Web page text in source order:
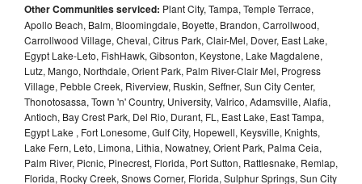
Other Communities serviced: Plant City, Tampa, Temple Terrace,
Apollo Beach, Balm, Bloomingdale, Boyette, Brandon, Carrollwood,
Carrollwood Village, Cheval, Citrus Park, Clair-Mel, Dover, East Lake,
Egypt Lake-Leto, FishHawk, Gibsonton, Keystone, Lake Magdalene,
Lutz, Mango, Northdale, Orient Park, Palm River-Clair Mel, Progress
Village, Pebble Creek, Riverview, Ruskin, Seffner, Sun City Center,
Thonotosassa, Town 'n' Country, University, Valrico, Adamsville, Alafia,
Antioch, Bay Crest Park, Del Rio, Durant, FL, East Lake, East Tampa,
Egypt Lake , Fort Lonesome, Gulf City, Hopewell, Keysville, Knights,
Lake Fern, Leto, Limona, Lithia, Nowatney, Orient Park, Palma Ceia,
Palm River, Picnic, Pinecrest, Florida, Port Sutton, Rattlesnake, Remlap,
Florida, Rocky Creek, Snows Corner, Florida, Sulphur Springs, Sun City